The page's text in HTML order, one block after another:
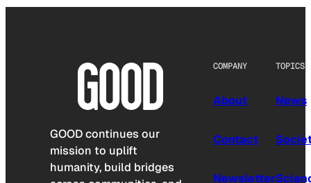
GOOD continues our
mission to uplift
humanity, build bridges
COMPANY
About
Contact
Newsletter
TOPICS
News